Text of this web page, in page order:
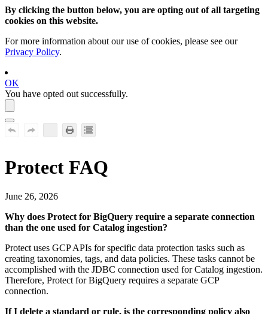
By clicking the button below, you are opting out of all targeting
cookies on this website.
For more information about our use of cookies, please see our
Privacy Policy.
OK
You have opted out successfully.
Protect FAQ
June 26, 2026
Why does Protect for BigQuery require a separate connection
than the one used for Catalog ingestion?
Protect uses GCP APIs for specific data protection tasks such as
creating taxonomies, tags, and data policies. These tasks cannot be
accomplished with the JDBC connection used for Catalog ingestion.
Therefore, Protect forBigQuery requires a separate GCP
connection.
If I delete a standard or rule, is the corresponding policy also